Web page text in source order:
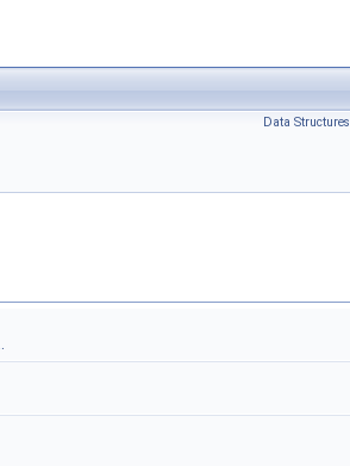
Data Structures